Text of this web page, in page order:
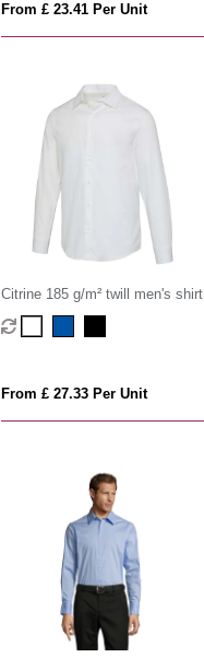
From £ 23.41 Per Unit
Citrine 185 g/m² twill men's shirt
From £ 27.33 Per Unit